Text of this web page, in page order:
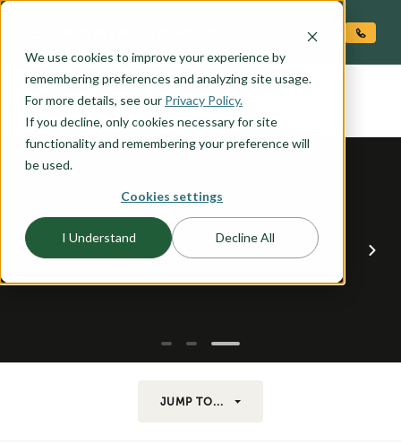
We use cookies to improve your experience by
remembering preferences and analyzing site usage.
For more details, see our Privacy Policy.
If you decline, only cookies necessary for site
functionality and remembering your preference will
be used.
Cookies settings
I Understand Decline All
the VAUGHN
JUMP TO...